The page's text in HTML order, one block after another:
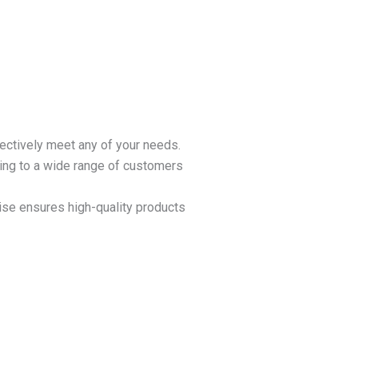
meet any of your needs.
to a wide range of customers
ensures high-quality products